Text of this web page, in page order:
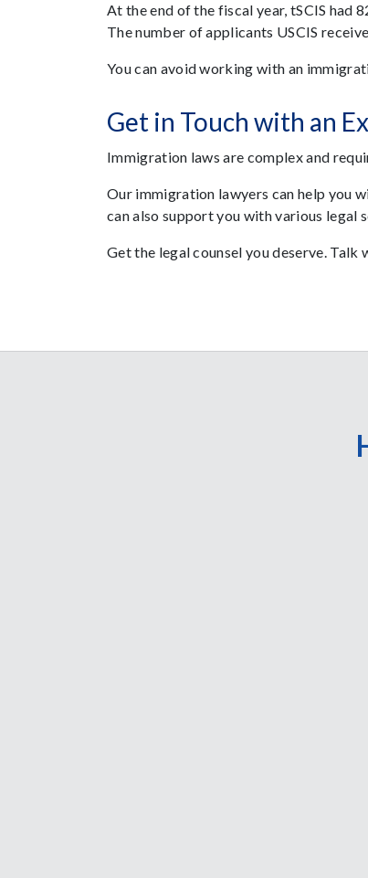
At the end of the fiscal year, tSCIS had
The number of applicants USCIS
You can avoid working with an
Get in Touch with an
Immigration laws are complex and
Our immigration lawyers can help you
can also support you with various legal
Get the legal counsel you deserve.